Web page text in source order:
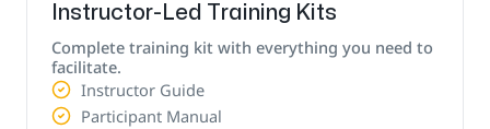
Instructor-Led Training Kits
Complete training kit with everything you need to
facilitate.
Instructor Guide
Participant Manual